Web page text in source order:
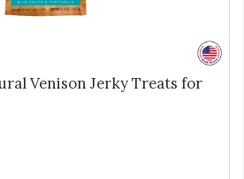
Venison Jerky Treats for